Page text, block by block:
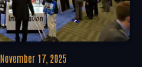
November 17, 2025